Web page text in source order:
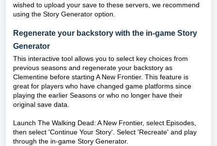
wished to upload your save to these servers, we recommend
using the Story Generator option.
Regenerate your backstory with the in-game Story
Generator
This interactive tool allows you to select key choices from
previous seasons and regenerate your backstory as
Clementine before starting A New Frontier. This feature is
great for players who have changed game platforms since
playing the earlier Seasons or who no longer have their
original save data.
Launch The Walking Dead: A New Frontier, select Episodes,
then select 'Continue Your Story'. Select 'Recreate' and play
through the in-game Story Generator.